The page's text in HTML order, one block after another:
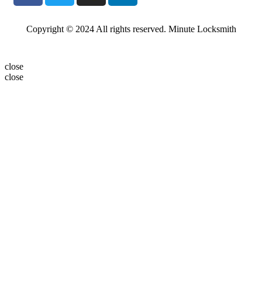
Copyright © 2024 All rights reserved. Minute Locksmith
close
close